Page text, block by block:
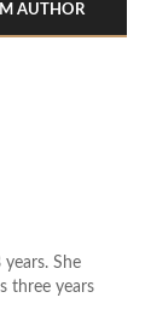
AUTHOR
She
three years